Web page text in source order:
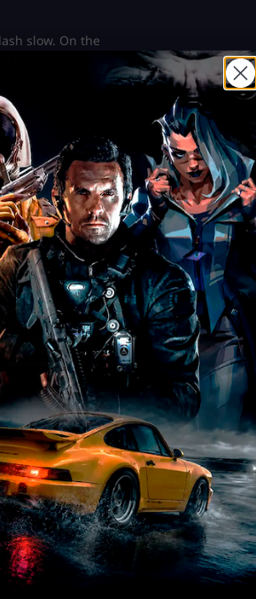
slow. On the
his Blaze
! Players should
range of
and strategies
Win Boosting
Buy Ranked Wins
Increase RR Fast
100% Legitimate
From USD $3.00